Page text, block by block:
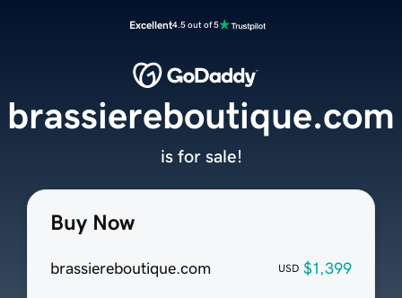
Excellent4.5 out of 5
Buy Now
brassiereboutique.com USD $1,399
brassiereboutique.com
is for sale!